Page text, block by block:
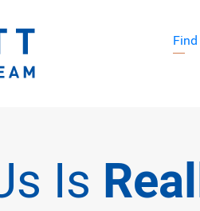
EjYqeZZaolxonj7XyuVA
Is